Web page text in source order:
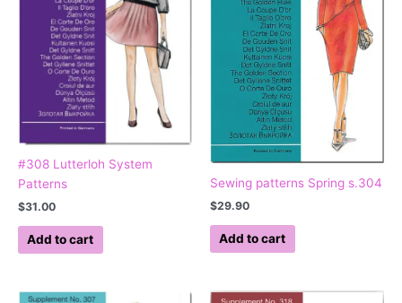
#308 Lutterloh System
Patterns
$31.00
Add to cart
Sewing patterns Spring s.304
$29.90
Add to cart